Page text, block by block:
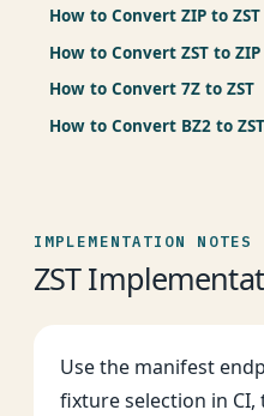
How to Convert ZIP to ZST
How to Convert ZST to ZIP
How to Convert 7Z to ZST
How to Convert BZ2 to ZST
IMPLEMENTATION NOTES
ZST
Use the manifest
fixture selection in CI,